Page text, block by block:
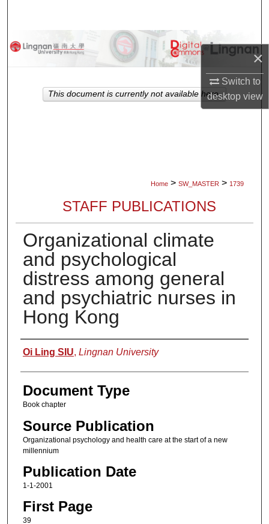
×
Switch to
desktopview
Browse Collections
About
Home > SW_MASTER > 1739
STAFF PUBLICATIONS
Organizational climate
and psychological
distress among general
and psychiatric nurses in
Hong Kong
Authors
Oi Ling SIU, Lingnan University
Document Type
Book chapter
Source Publication
Organizational psychology and health care at the start of a new
millennium
Publication Date
1-1-2001
First Page
39
This document is currently not available here.